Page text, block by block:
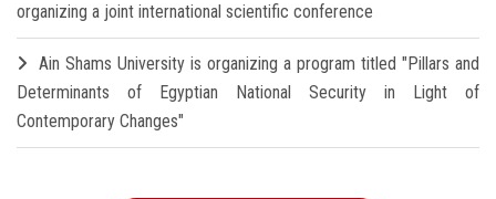
organizing a joint international scientific conference
Ain Shams University is organizing a program titled "Pillars and
Determinants of Egyptian National Security in Light of
Contemporary Changes"